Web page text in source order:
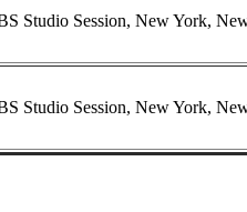
Studio Session, New York,
Studio Session, New York,